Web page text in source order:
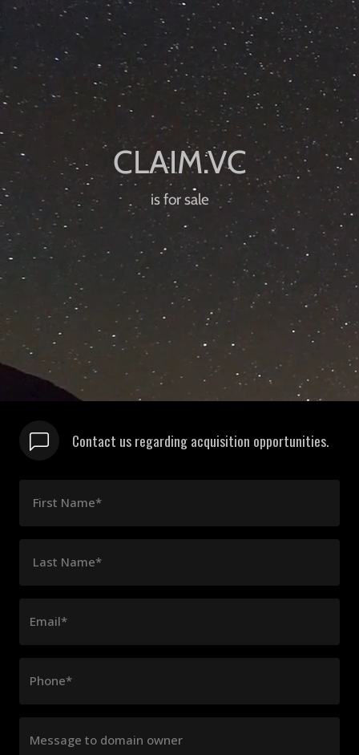
is for sale
Contact us regarding acquisition opportunities.
First Name*
Last Name*
Email*
Phone*
Message to domain owner